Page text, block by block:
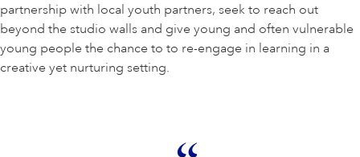
partnership with local youth partners, seek to reach out
beyond the studio walls and give young and often vulnerable
young people the chance to to re-engage in learning in a
creative yet nurturing setting.